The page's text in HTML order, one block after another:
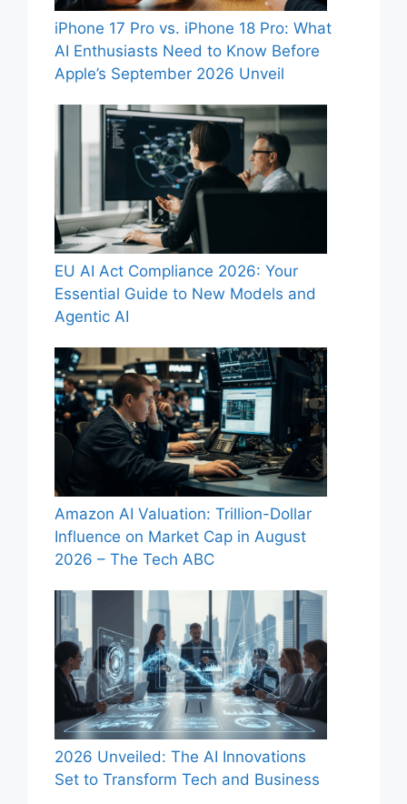
iPhone 17 Pro vs. iPhone 18 Pro: What
AI Enthusiasts Need to Know Before
Apple’s September 2026 Unveil
EU AI Act Compliance 2026: Your
Essential Guide to New Models and
Agentic AI
Amazon AI Valuation: Trillion-Dollar
Influence on Market Cap in August
2026 – The Tech ABC
2026 Unveiled: The AI Innovations
Set to Transform Tech and Business